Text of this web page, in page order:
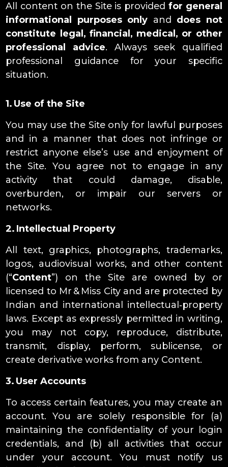
All content on the Site is provided for general
informational purposes only and does not
constitute legal, financial, medical, or other
professional advice. Always seek qualified
professional guidance for your specific
situation.
1. Use of the Site
You may use the Site only for lawful purposes
and in a manner that does not infringe or
restrict anyone else’s use and enjoyment of
the Site. You agree not to engage in any
activity that could damage, disable,
overburden, or impair our servers or
networks.
2. Intellectual Property
All text, graphics, photographs, trademarks,
logos, audiovisual works, and other content
(“Content”) on the Site are owned by or
licensed to Mr & Miss City and are protected by
Indian and international intellectual‑property
laws. Except as expressly permitted in writing,
you may not copy, reproduce, distribute,
transmit, display, perform, sublicense, or
create derivative works from any Content.
3. User Accounts
To access certain features, you may create an
account. You are solely responsible for (a)
maintaining the confidentiality of your login
credentials, and (b) all activities that occur
under your account. You must notify us